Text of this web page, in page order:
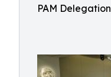
PAM Delegation